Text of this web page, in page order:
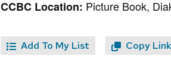
CCBC Location: Picture Book,
Add To My List Copy